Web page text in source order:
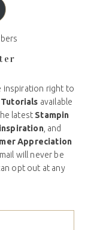
inspiration right to
Tutorials available
latest Stampin
inspiration, and
Appreciation
will never be
opt out at any